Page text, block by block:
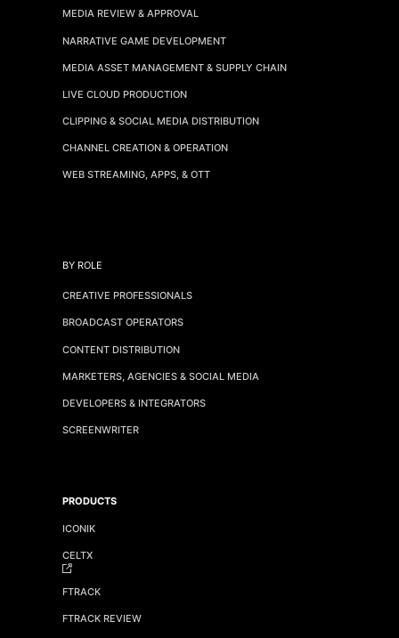
MEDIA REVIEW & APPROVAL
NARRATIVE GAME DEVELOPMENT
MEDIA ASSET MANAGEMENT & SUPPLY CHAIN
LIVE CLOUD PRODUCTION
CLIPPING & SOCIAL MEDIA DISTRIBUTION
CHANNEL CREATION & OPERATION
WEB STREAMING, APPS, & OTT
BY ROLE
CREATIVE PROFESSIONALS
BROADCAST OPERATORS
CONTENT DISTRIBUTION
MARKETERS, AGENCIES & SOCIAL MEDIA
DEVELOPERS & INTEGRATORS
SCREENWRITER
PRODUCTS
ICONIK
CELTX
FTRACK
FTRACK REVIEW